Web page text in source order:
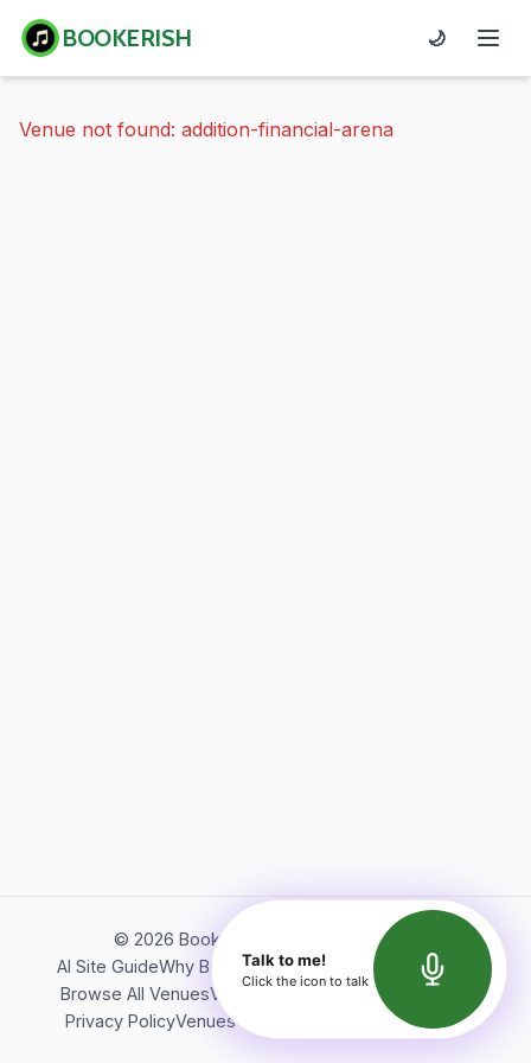
BOOKERISH 🌙
Venue not found: addition-financial-arena
© 2026 Bookerish. All rights reserved.
AI Site GuideWhy BookerishAbout Bookerish
Insights
Browse All VenuesVideos
Terms of Service
Privacy PolicyVenues Directory API Documentation
Talk to me!
Click the icon to talk